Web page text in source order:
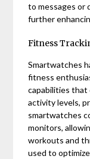
to messages or
further
Fitness
Smartwatches
fitness
capabilities that
activity levels,
smartwatches
monitors,
workouts and
used to